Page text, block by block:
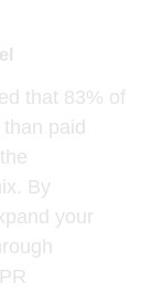
that 83% of
than paid
By
your